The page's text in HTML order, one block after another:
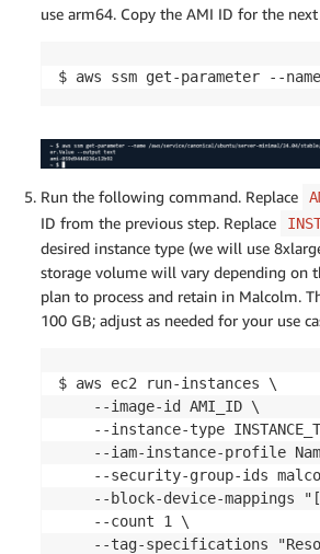
use arm64. Copy the AMI ID for the next
$ aws ssm get-parameter --
Run the following command. Replace
ID from the previous step. Replace
desired instance type (we will use
storage volume will vary depending on
plan to process and retain in Malcolm.
100 GB; adjust as needed for your use
$ aws ec2 run-instances \
    --image-id AMI_ID \
--instance-type
--iam-instance-profile
--security-group-ids
--block-device-mappings
    --count 1 \
--tag-specifications